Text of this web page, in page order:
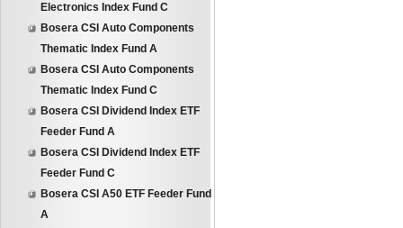
Electronics Index Fund C
Bosera CSI Auto Components
Thematic Index Fund A
Bosera CSI Auto Components
Thematic Index Fund C
Bosera CSI Dividend Index ETF
Feeder Fund A
Bosera CSI Dividend Index ETF
Feeder Fund C
Bosera CSI A50 ETF Feeder Fund
A